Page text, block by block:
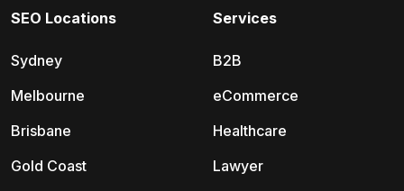
SEO Locations
Sydney
Melbourne
Brisbane
Gold Coast
Services
B2B
eCommerce
Healthcare
Lawyer